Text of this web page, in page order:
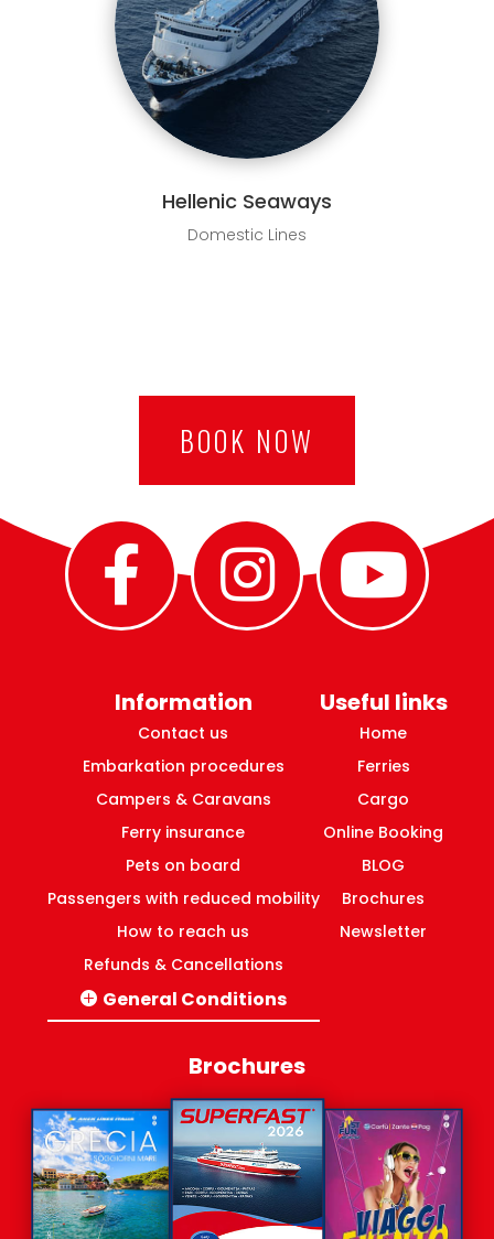
Hellenic Seaways
Domestic Lines
BOOK NOW
Information
Contact us
Embarkation procedures
Campers & Caravans
Ferry insurance
Pets on board
Passengers with reduced mobility
How to reach us
Refunds & Cancellations
General Conditions
Domestic ferries Greece
Useful links
Home
Ferries
Cargo
Online Booking
BLOG
Brochures
Newsletter
Brochures